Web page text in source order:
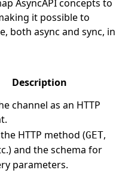
AsyncAPI concepts to
it possible to
both async and sync, in
Description
channel as an HTTP
HTTP method (GET,
and the schema for
parameters.